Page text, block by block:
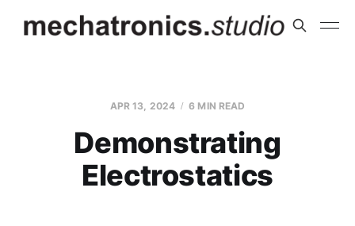
APR 13, 2024 6 MIN READ
Demonstrating
Electrostatics